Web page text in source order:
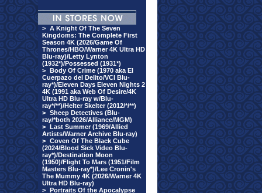
> A Knight Of The Seven
Kingdoms: The Complete First
Season 4K (2026/Game Of
Thrones/HBO/Warner 4K Ultra HD
Blu-ray)/Letty Lynton
(1932*)/Possessed (1931*)
> Body Of Crime (1970 aka El
Cuerpazo del Delito/VCI Blu-
ray*)/Eleven Days Eleven Nights 2
4K (1991 aka Web Of Desire/4K
Ultra HD Blu-ray w/Blu-
ray*/**)/Helter Skelter (2012/*/**)
> Sheep Detectives (Blu-
ray/*both 2026/Alliance/MGM)
> Last Summer (1969/Allied
Artists/Warner Archive Blu-ray)
> Coven Of The Black Cube
(2024/Blood Sick Video Blu-
ray*)/Destination Moon
(1950)/Flight To Mars (1951/Film
Masters Blu-ray*)/Lee Cronin's
The Mummy 4K (2026/Warner 4K
Ultra HD Blu-ray)
> Portraits Of the Apocalypse